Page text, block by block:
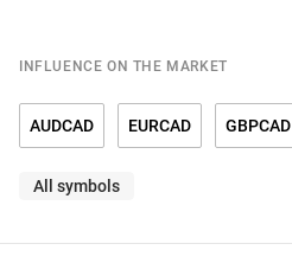
INFLUENCE ON THE MARKET
AUDCAD EURCAD GBPCAD
All symbols